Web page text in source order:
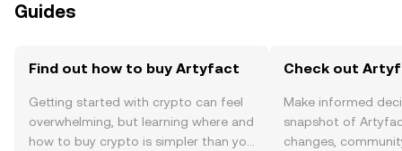
Guides
Find out how to buy Artyfact
Getting started with crypto can feel
overwhelming, but learning where and
how to buy crypto is simpler than you
Check out
Make informed
snapshot of
changes,